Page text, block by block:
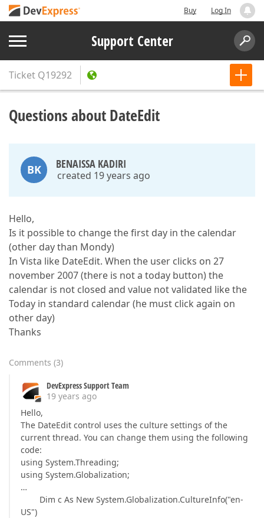
Buy Log In
Support Center
Ticket Q19292
Questions about DateEdit
BK BENAISSA KADIRI
created 19 years ago
Hello,
Is it possible to change the first day in the calendar
(other day than Mondy)
In Vista like DateEdit. When the user clicks on 27
november 2007 (there is not a today button) the
calendar is not closed and value not validated like the
Today in standard calendar (he must click again on
other day)
Thanks
Comments (3)
DevExpress Support Team
19 years ago
Hello,
The DateEdit control uses the culture settings of the
current thread. You can change them using the following
code:
using System.Threading;
using System.Globalization;
…
Dim c As New System.Globalization.CultureInfo("en-
US")